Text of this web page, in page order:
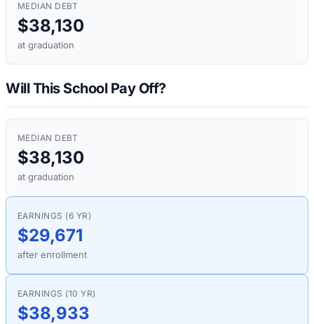
MEDIAN DEBT
$38,130
at graduation
Will This School Pay Off?
MEDIAN DEBT
$38,130
at graduation
EARNINGS (6 YR)
$29,671
after enrollment
EARNINGS (10 YR)
$38,933